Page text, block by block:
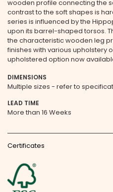
wooden profile connecting the
contrast to the soft shapes is
series is influenced by the
upon its barrel-shaped torsos.
the characteristic wooden leg
finishes with various upholstery
upholstered option now
DIMENSIONS
Multiple sizes - refer to
LEAD TIME
More than 16 Weeks
Certificates